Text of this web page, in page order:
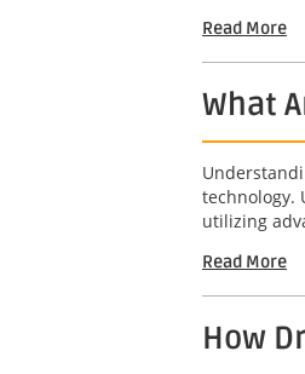
Read More
What
technology.
utilizing
Read More
How